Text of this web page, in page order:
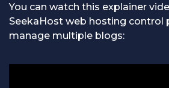
You can watch this explainer
SeekaHost web hosting control
manage multiple blogs: